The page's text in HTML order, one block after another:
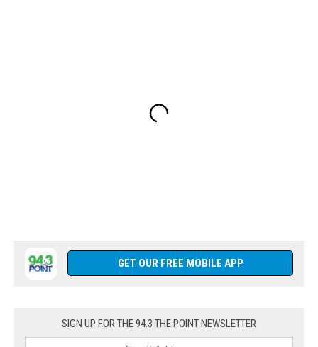
GET OUR FREE MOBILE APP
SIGN UP FOR THE 94.3 THE POINT NEWSLETTER